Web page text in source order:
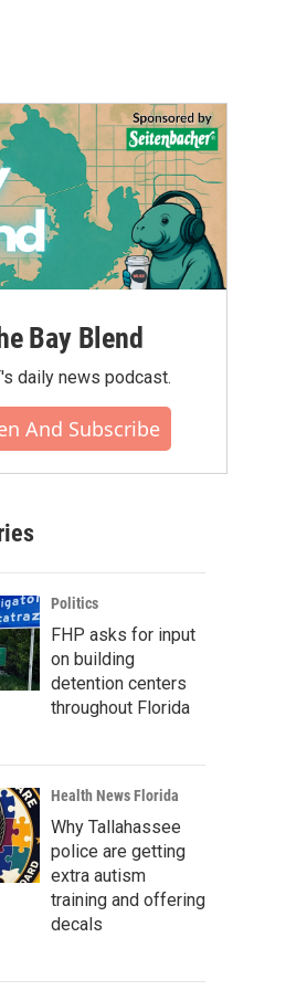
Bay Blend
daily news podcast.
And Subscribe
Politics
FHP asks for input
on building
detention centers
throughout Florida
Health News Florida
Why Tallahassee
police are getting
extra autism
training and offering
decals